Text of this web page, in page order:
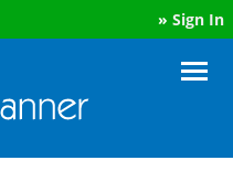
» Sign In